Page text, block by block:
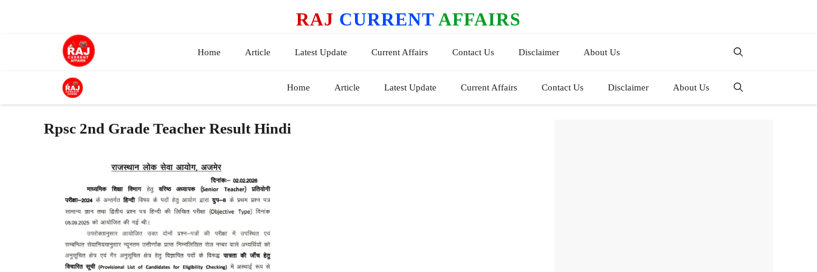
RAJ CURRENT AFFAIRS
Home Article Latest Update Current Affairs Contact Us Disclaimer About Us
Home Article Latest Update Current Affairs Contact Us Disclaimer About Us
Rpsc 2nd Grade Teacher Result Hindi